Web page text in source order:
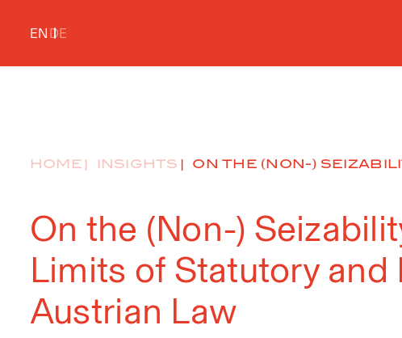
EN DE
HOME INSIGHTS ON THE (NON-)
On the (Non-)
Limits of Statutory
Austrian Law